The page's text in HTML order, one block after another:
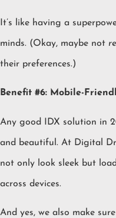
It’s like having a
minds. (Okay, maybe not
their preferences.)
Benefit #6: Mobile-
Any good IDX solution in
and beautiful. At Digital
not only look sleek but
across devices.
And yes, we also make